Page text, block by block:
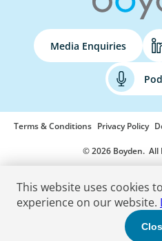
Media Enquiries
© 2026 Boyden. All
Terms & Conditions Privacy Policy
This website uses cookies
experience on our website.